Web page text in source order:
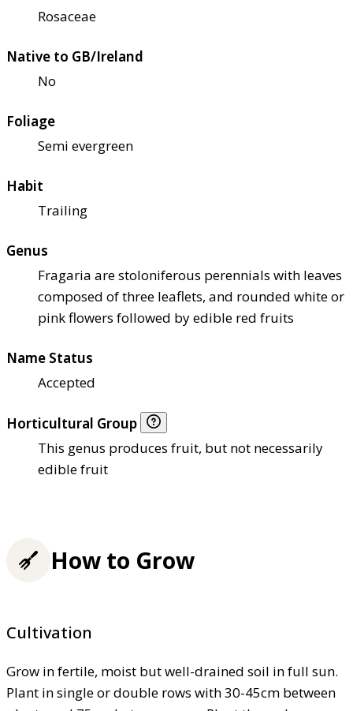
Rosaceae
Native to GB/Ireland
No
Foliage
Semi evergreen
Habit
Trailing
Genus
Fragaria are stoloniferous perennials with leaves
composed of three leaflets, and rounded white or
pink flowers followed by edible red fruits
Name Status
Accepted
Horticultural Group
This genus produces fruit, but not necessarily
edible fruit
How to Grow
Cultivation
Grow in fertile, moist but well-drained soil in full sun.
Plant in single or double rows with 30-45cm between